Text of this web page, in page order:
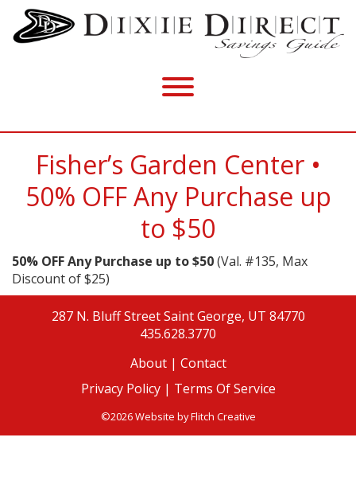
Fisher’s Garden Center •
50% OFF Any Purchase up
to $50
50% OFF Any Purchase up to $50(Val. #135, Max
Discount of $25)
287 N. Bluff StreetSaint George, UT 84770
435.628.3770
About| Contact
Privacy Policy | Terms Of Service
©2026 Website byFlitch Creative